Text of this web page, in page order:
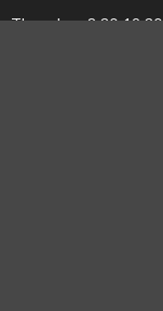
Thursday - 8:30-12:30